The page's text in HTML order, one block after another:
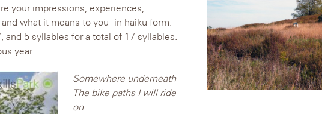
your impressions, experiences,
what it means to you- in haiku form.
5 syllables for a total of 17 syllables.
year:
Somewhere underneath
The bike paths I will ride
on